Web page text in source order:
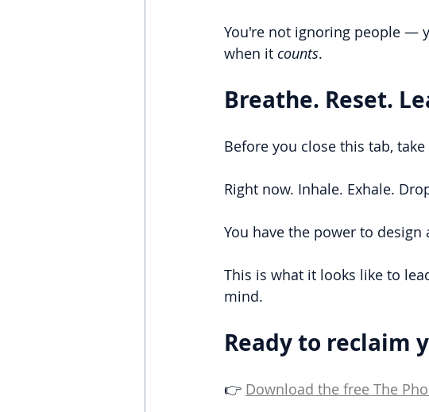
You're not ignoring people —
when it counts.
Breathe. Reset.
Before you close this tab,
Right now. Inhale. Exhale.
You have the power to
This is what it looks like to
mind.
Ready to reclaim
👉 Download the free The